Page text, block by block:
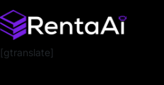
[gtranslate]